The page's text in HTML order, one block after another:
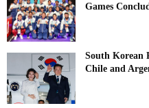
Games
South Korean
Chile and